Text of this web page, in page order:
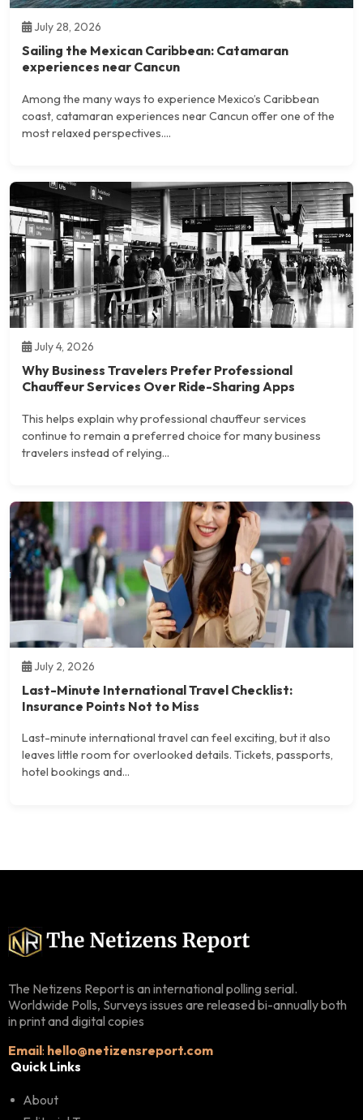
July 28, 2026
Sailing the Mexican Caribbean: Catamaran
experiences near Cancun
Among the many ways to experience Mexico’s Caribbean
coast, catamaran experiences near Cancun offer one of the
most relaxed perspectives....
July 4, 2026
Why Business Travelers Prefer Professional
Chauffeur Services Over Ride-Sharing Apps
This helps explain why professional chauffeur services
continue to remain a preferred choice for many business
travelers instead of relying...
July 2, 2026
Last-Minute International Travel Checklist:
Insurance Points Not to Miss
Last-minute international travel can feel exciting, but it also
leaves little room for overlooked details. Tickets, passports,
hotel bookings and...
The Netizens Report is an international polling serial.
Worldwide Polls, Surveys issues are released bi-annually both
in print and digital copies
Email: hello@netizensreport.com
Quick Links
About